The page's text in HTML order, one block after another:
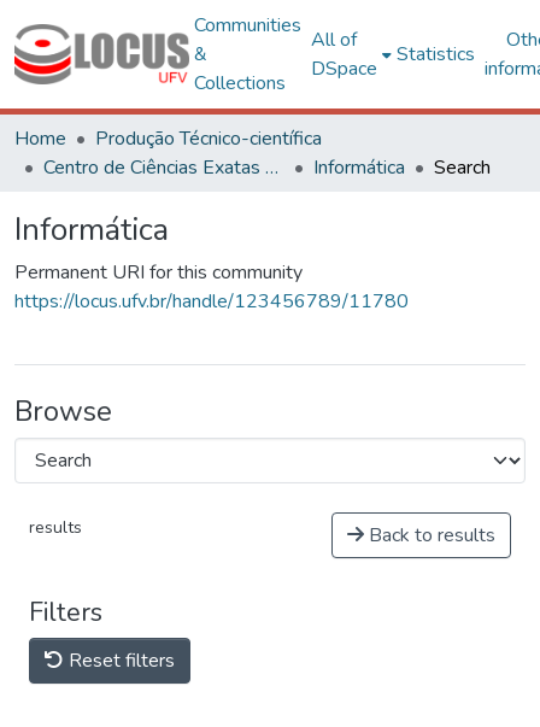
Communities
&
Collections
All of
DSpace
Statistics
Home
Produção Técnico-científica
Centro de Ciências Exatas e Tecnológicas
Informática Search
Informática
Permanent URI for this community
https://locus.ufv.br/handle/123456789/11780
Browse
results Back to results
Filters
Reset filters